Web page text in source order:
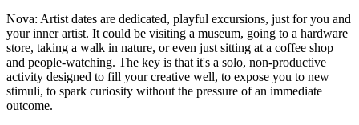
Nova: Artist dates are dedicated, playful excursions, just for you and
your inner artist. It could be visiting a museum, going to a hardware
store, taking a walk in nature, or even just sitting at a coffee shop
and people-watching. The key is that it's a solo, non-productive
activity designed to fill your creative well, to expose you to new
stimuli, to spark curiosity without the pressure of an immediate
outcome.